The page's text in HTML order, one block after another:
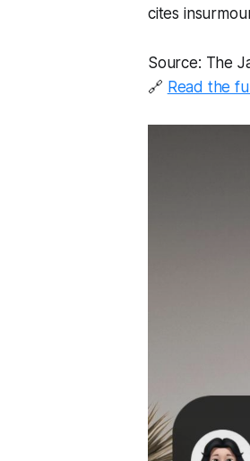
cites
Source: The
🔗 Read the